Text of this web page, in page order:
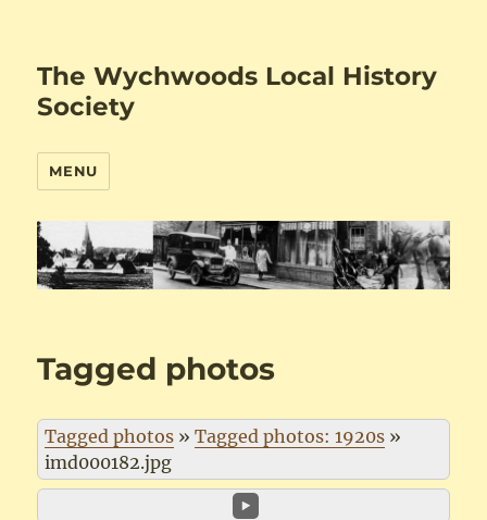
The Wychwoods Local History
Society
MENU
Tagged photos
Tagged photos »Tagged photos: 1920s »
imd000182.jpg